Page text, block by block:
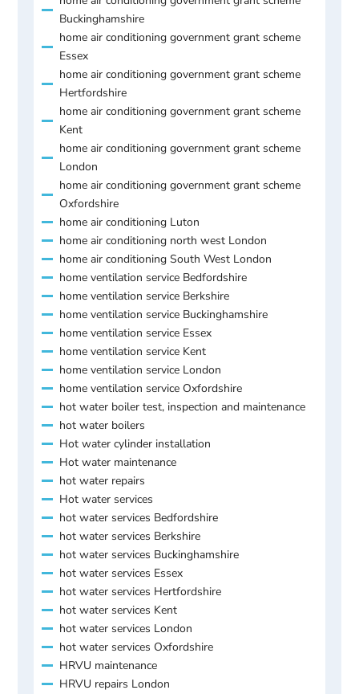
Buckinghamshire
home air conditioning government grant scheme
Essex
home air conditioning government grant scheme
Hertfordshire
home air conditioning government grant scheme
Kent
home air conditioning government grant scheme
London
home air conditioning government grant scheme
Oxfordshire
home air conditioning Luton
home air conditioning north west London
home air conditioning South West London
home ventilation service Bedfordshire
home ventilation service Berkshire
home ventilation service Buckinghamshire
home ventilation service Essex
home ventilation service Kent
home ventilation service London
home ventilation service Oxfordshire
hot water boiler test, inspection and maintenance
hot water boilers
Hot water cylinder installation
Hot water maintenance
hot water repairs
Hot water services
hot water services Bedfordshire
hot water services Berkshire
hot water services Buckinghamshire
hot water services Essex
hot water services Hertfordshire
hot water services Kent
hot water services London
hot water services Oxfordshire
HRVU maintenance
HRVU repairs London